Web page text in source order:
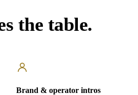
the table.
Brand & operator intros